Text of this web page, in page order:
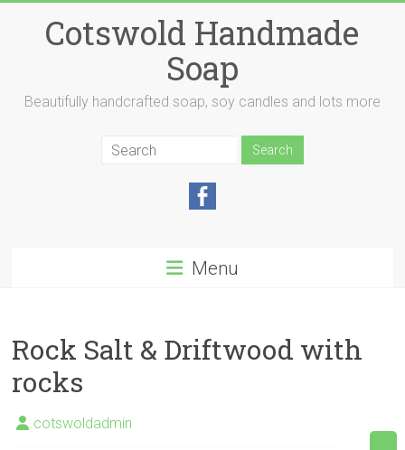
contentCotswold Handmade
Soap
Beautifully handcrafted soap, soy candles and lots more
Menu
Rock Salt & Driftwood with
rocks
cotswoldadmin